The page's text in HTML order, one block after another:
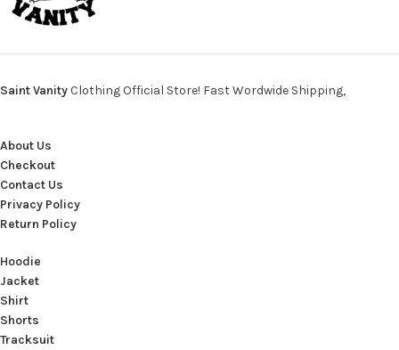
Saint Vanity Clothing Official Store! Fast Wordwide Shipping,
About Us
Checkout
Contact Us
Privacy Policy
Return Policy
Hoodie
Jacket
Shirt
Shorts
Tracksuit